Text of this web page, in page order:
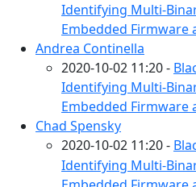
Identifying Multi-
Embedded Firmware
Andrea Continella
2020-10-02 11:20 -
Identifying Multi-
Embedded Firmware
Chad Spensky
2020-10-02 11:20 -
Identifying Multi-